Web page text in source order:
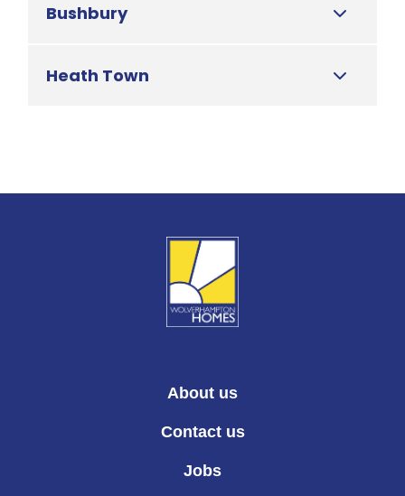
Bushbury
Heath Town
About us
Contact us
Jobs